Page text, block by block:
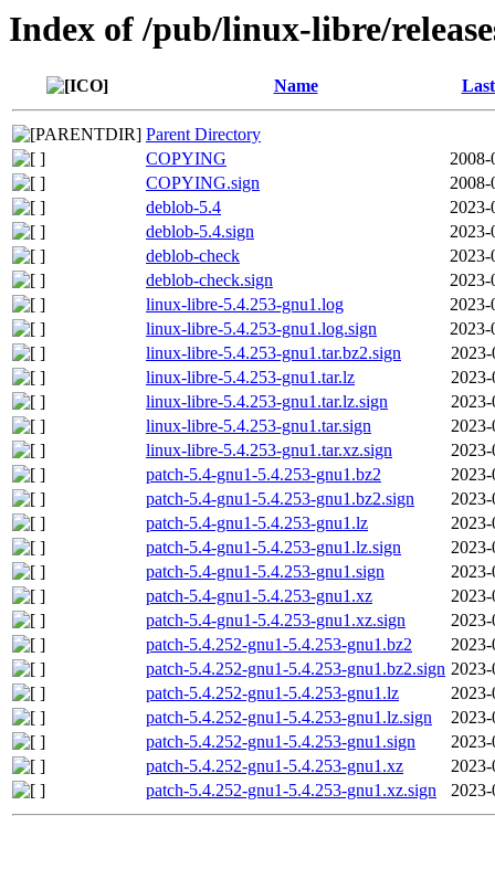
Index of /pub/linux-libre/
Name
Parent Directory
COPYING
2008-
COPYING.sign
2008-
deblob-5.4
2023-
deblob-5.4.sign
2023-
deblob-check
2023-
deblob-check.sign
2023-
linux-libre-5.4.253-gnu1.log
2023-
linux-libre-5.4.253-gnu1.log.sign
2023-
linux-libre-5.4.253-gnu1.tar.bz2.sign
2023-
linux-libre-5.4.253-gnu1.tar.lz
2023-
linux-libre-5.4.253-gnu1.tar.lz.sign
2023-
linux-libre-5.4.253-gnu1.tar.sign
2023-
linux-libre-5.4.253-gnu1.tar.xz.sign
2023-
patch-5.4-gnu1-5.4.253-gnu1.bz2
2023-
patch-5.4-gnu1-5.4.253-gnu1.bz2.sign
2023-
patch-5.4-gnu1-5.4.253-gnu1.lz
2023-
patch-5.4-gnu1-5.4.253-gnu1.lz.sign
2023-
patch-5.4-gnu1-5.4.253-gnu1.sign
2023-
patch-5.4-gnu1-5.4.253-gnu1.xz
2023-
patch-5.4-gnu1-5.4.253-gnu1.xz.sign
2023-
patch-5.4.252-gnu1-5.4.253-gnu1.bz2
2023-
patch-5.4.252-gnu1-5.4.253-gnu1.bz2.sign 2023-
patch-5.4.252-gnu1-5.4.253-gnu1.lz
2023-
patch-5.4.252-gnu1-5.4.253-gnu1.lz.sign
2023-
patch-5.4.252-gnu1-5.4.253-gnu1.sign
2023-
patch-5.4.252-gnu1-5.4.253-gnu1.xz
2023-
patch-5.4.252-gnu1-5.4.253-gnu1.xz.sign
2023-